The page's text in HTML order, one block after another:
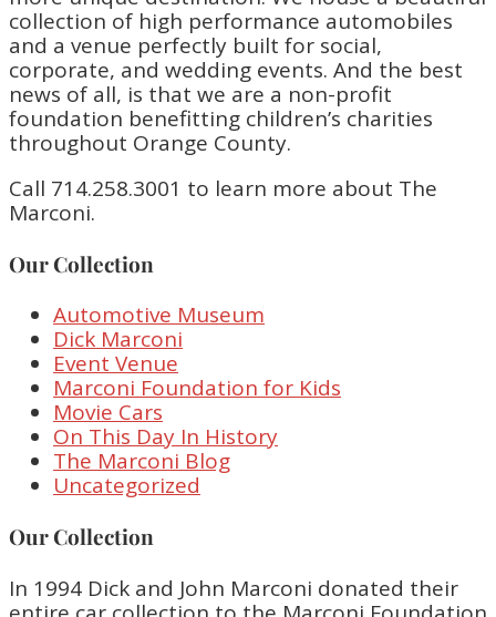
collection of high performance automobiles
and a venue perfectly built for social,
corporate, and wedding events. And the best
news of all, is that we are a non-profit
foundation benefitting children’s charities
throughout Orange County.
Call 714.258.3001 to learn more about The
Marconi.
Our Collection
Automotive Museum
Dick Marconi
Event Venue
Marconi Foundation for Kids
Movie Cars
On This Day In History
The Marconi Blog
Uncategorized
Our Collection
In 1994 Dick and John Marconi donated their